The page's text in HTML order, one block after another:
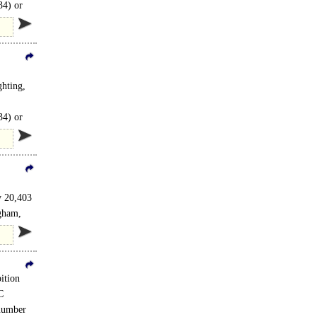
or
or
20,403